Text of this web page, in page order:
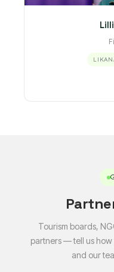
Tourism boards,
partners — tell us
and our